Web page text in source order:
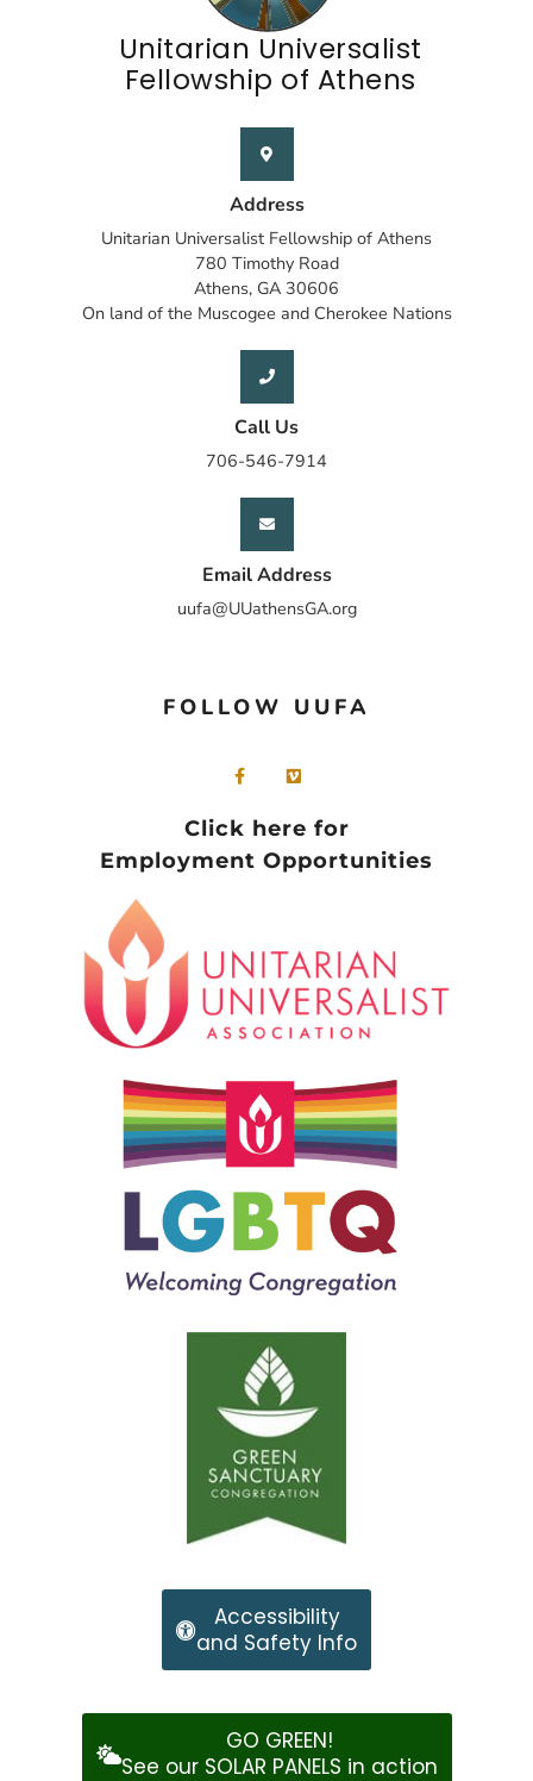
Unitarian Universalist
Fellowship of Athens
Address
Unitarian Universalist Fellowship of Athens
780 Timothy Road
Athens, GA 30606
On land of the Muscogee and Cherokee Nations
Call Us
706-546-7914
Email Address
uufa@UUathensGA.org
FOLLOW UUFA
Click here for
Employment Opportunities
Accessibility
and Safety Info
GO GREEN!
See our SOLAR PANELS in action